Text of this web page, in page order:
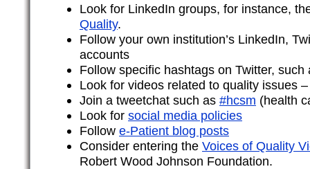
Look for LinkedIn groups, for instance,
Quality.
Follow your own institution’s LinkedIn,
accounts
Follow specific hashtags on Twitter,
Look for videos related to quality issues
Join a tweetchat such as #hcsm (health
Look for social media policies
Follow e-Patient blog posts
Consider entering the Voices of Quality
Robert Wood Johnson Foundation.